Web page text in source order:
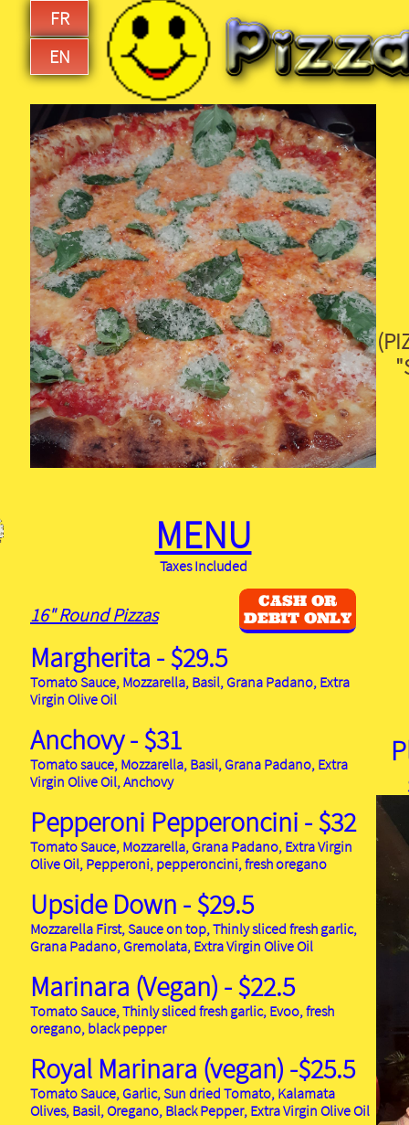
FR
EN
MENU
Taxes Included
16" Round Pizzas
Margherita - $29.5
Tomato Sauce, Mozzarella, Basil, Grana Padano, Extra
Virgin Olive Oil
Anchovy - $31
Tomato sauce, Mozzarella, Basil, Grana Padano, Extra
Virgin Olive Oil, Anchovy
Pepperoni Pepperoncini - $32
Tomato Sauce, Mozzarella, Grana Padano, Extra Virgin
Olive Oil, Pepperoni, pepperoncini, fresh oregano
Upside Down - $29.5
Mozzarella First, Sauce on top, Thinly sliced fresh garlic,
Grana Padano, Gremolata, Extra Virgin Olive Oil
Marinara (Vegan) - $22.5
Tomato Sauce, Thinly sliced fresh garlic, Evoo, fresh
oregano, black pepper
Royal Marinara (vegan) -$25.5
Tomato Sauce, Garlic, Sun dried Tomato, Kalamata
Olives, Basil, Oregano, Black Pepper, Extra Virgin Olive Oil
CASH OR
DEBIT ONLY